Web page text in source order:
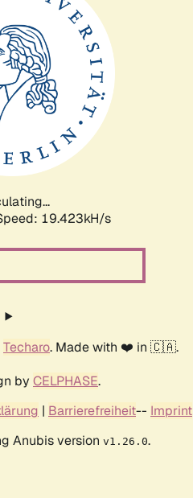
19.423kH/s
Techaro. Made with ❤️ in 🇨🇦.
by CELPHASE.
| Barrierefreiheit-- Imprint
Anubis version v1.26.0.